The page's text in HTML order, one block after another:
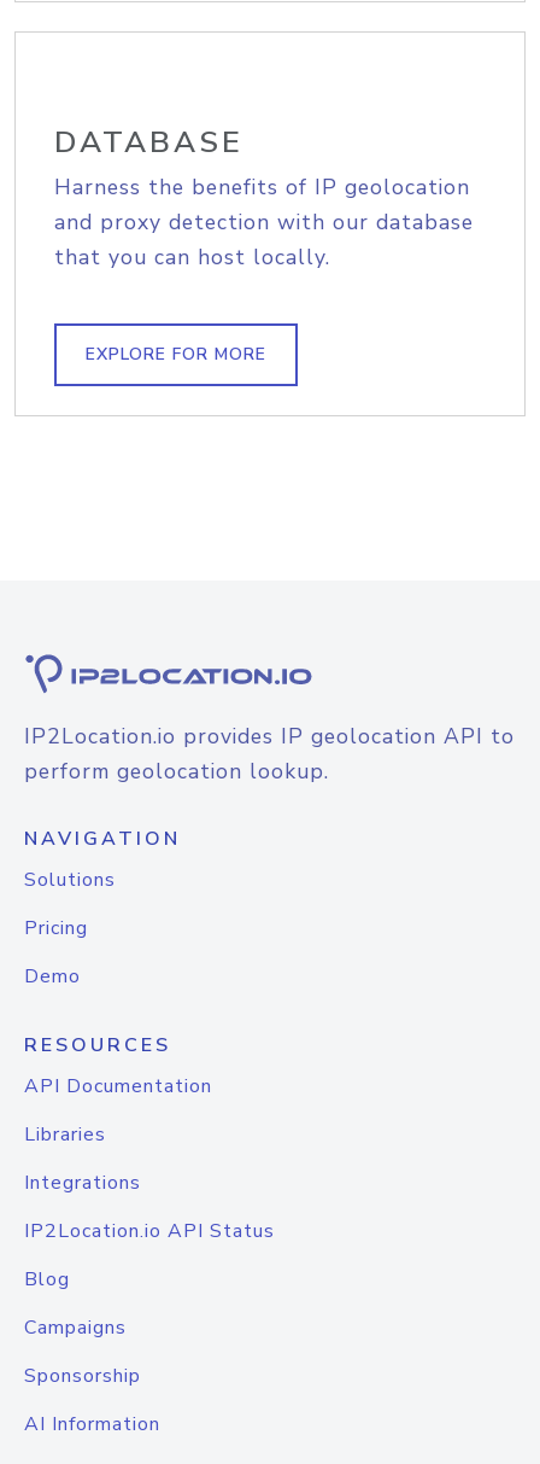
DATABASE
Harness the benefits of IP geolocation
and proxy detection with our database
that you can host locally.
EXPLORE FOR MORE
IP2Location.io provides IP geolocation API to
perform geolocation lookup.
NAVIGATION
Solutions
Pricing
Demo
RESOURCES
API Documentation
Libraries
Integrations
IP2Location.io API Status
Blog
Campaigns
Sponsorship
AI Information